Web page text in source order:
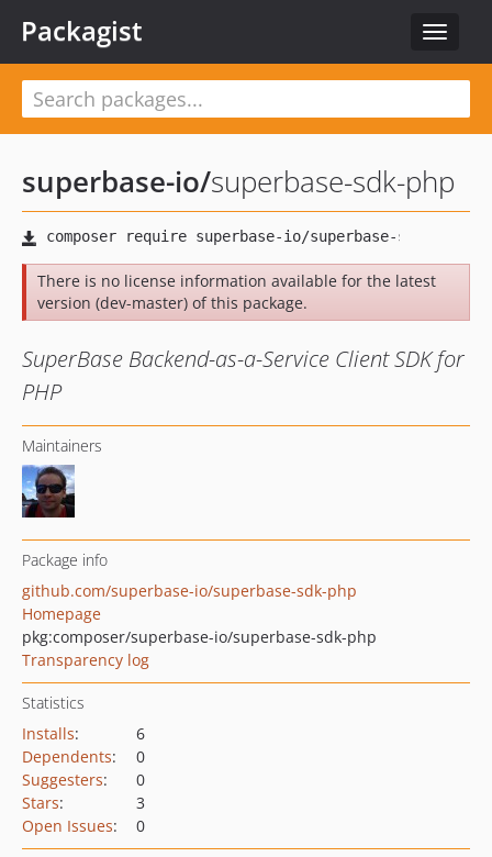
Toggle
Packagist
superbase-io/superbase-sdk-php
There is no license information available for the latest
version (dev-master) of this package.
SuperBase Backend-as-a-Service Client SDK for
PHP
Maintainers
Package info
github.com/superbase-io/superbase-sdk-php
Homepage
pkg:composer/superbase-io/superbase-sdk-php
Transparency log
Statistics
Installs:
6
Dependents:
0
Suggesters:
0
Stars:
3
Open Issues: 0